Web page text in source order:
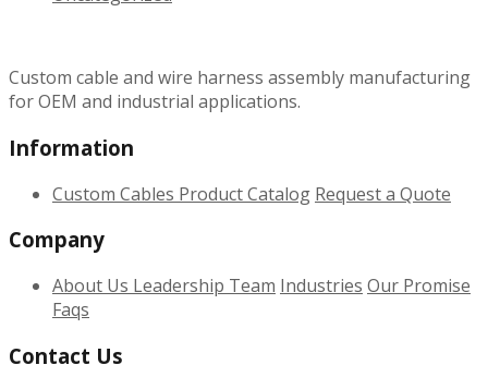
Custom cable and wire harness assembly manufacturing
for OEM and industrial applications.
Information
Custom Cables Product Catalog Request a Quote
Company
About Us Leadership Team Industries Our Promise
Faqs
Contact Us